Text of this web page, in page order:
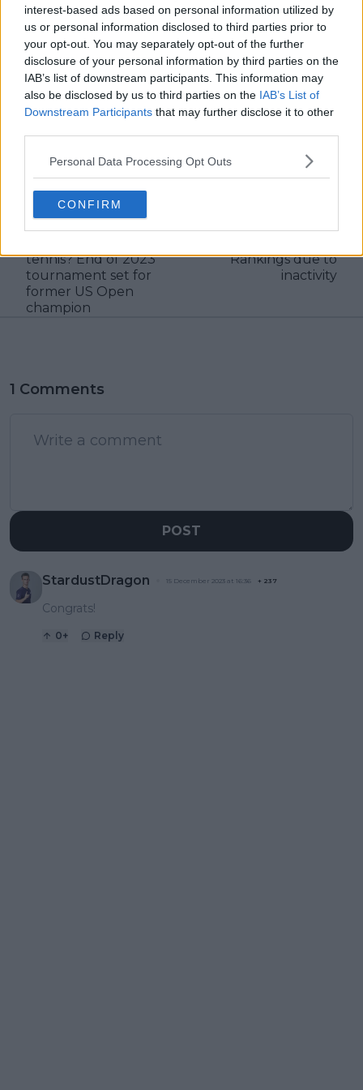
interest-based ads based on personal information utilized by
us or personal information disclosed to third parties prior to
your opt-out. You may separately opt-out of the further
disclosure of your personal information by third parties on the
IAB’s list of downstream participants. This information may
also be disclosed by us to third parties on the IAB’s List of
Downstream Participants that may further disclose it to other
Personal Data Processing Opt Outs
CONFIRM
and rankings. Whether it’s a rising star breaking
through or a veteran fighting off Father Time, I try to
capture the heartbeat behind the headlines.
See author's posts
claps 0
visitors 0
Previous article
tennis? End of 2023
tournament set for
former US Open
champion
Rankings due to
inactivity
1 Comments
POST
StardustDragon 15 December 2023 at 16:36 + 237
Congrats!
0+ Reply